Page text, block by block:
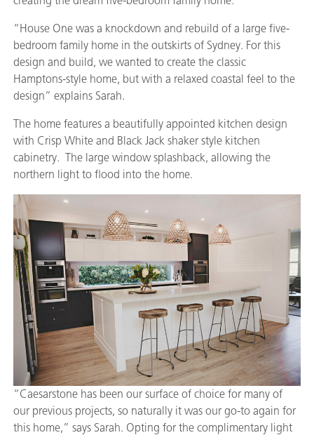
“House One was a knockdown and rebuild of a large five-
bedroom family home in the outskirts of Sydney. For this
design and build, we wanted to create the classic
Hamptons-style home, but with a relaxed coastal feel to the
design” explains Sarah.
The home features a beautifully appointed kitchen design
with Crisp White and Black Jack shaker style kitchen
cabinetry. The large window splashback, allowing the
northern light to flood into the home.
“Caesarstone has been our surface of choice for many of
our previous projects, so naturally it was our go-to again for
this home,” says Sarah. Opting for the complimentary light